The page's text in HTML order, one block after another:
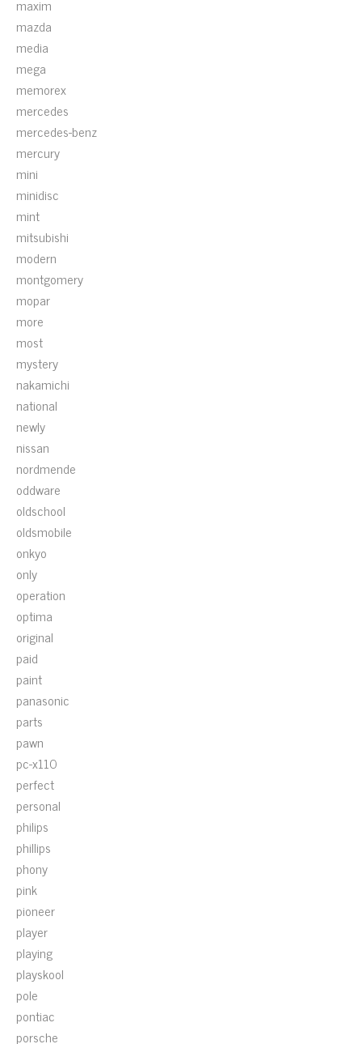
maxim
mazda
media
mega
memorex
mercedes
mercedes-benz
mercury
mini
minidisc
mint
mitsubishi
modern
montgomery
mopar
more
most
mystery
nakamichi
national
newly
nissan
nordmende
oddware
oldschool
oldsmobile
onkyo
only
operation
optima
original
paid
paint
panasonic
parts
pawn
pc-x110
perfect
personal
philips
phillips
phony
pink
pioneer
player
playing
playskool
pole
pontiac
porsche